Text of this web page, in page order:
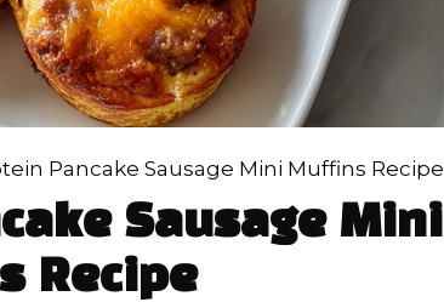
Pancake Sausage Mini Muffins Recipe
Sausage Mini
Recipe